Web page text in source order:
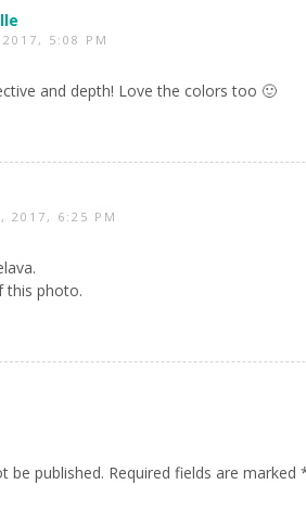
2017, 5:08 PM
and depth! Love the colors too 🙂
2017, 6:25 PM
this photo.
be published. Required fields are marked